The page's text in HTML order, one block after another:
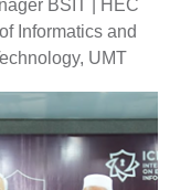
BSIT | HEC
Informatics and
UMT